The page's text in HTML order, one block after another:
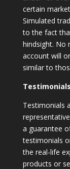
certain
Simulated
to the fact
hindsight. No
account will
similar to
Testimonials
a guarantee
testimonials
the real-life
products or